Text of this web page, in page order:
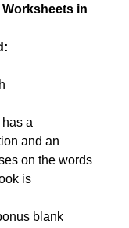
Worksheets in
a
and an
on the words
is
blank